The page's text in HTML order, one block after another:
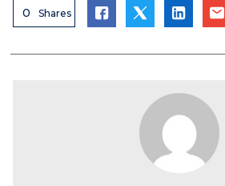
0 Shares